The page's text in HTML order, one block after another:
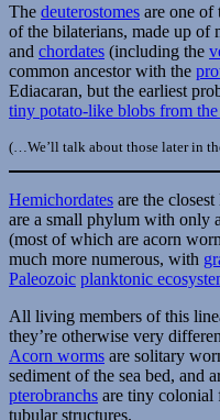
The deuterostomes are one of
of the bilaterians, made up of
and chordates (including the
common ancestor with the
Ediacaran, but the earliest
tiny potato-like blobs from
(…We’ll talk about those later in
Hemichordates are the
are a small phylum with only
(most of which are acorn
much more numerous, with
Paleozoic planktonic
All living members of this
they’re otherwise very
Acorn worms are solitary
sediment of the sea bed, and
pterobranchs are tiny colonial
tubular structures.